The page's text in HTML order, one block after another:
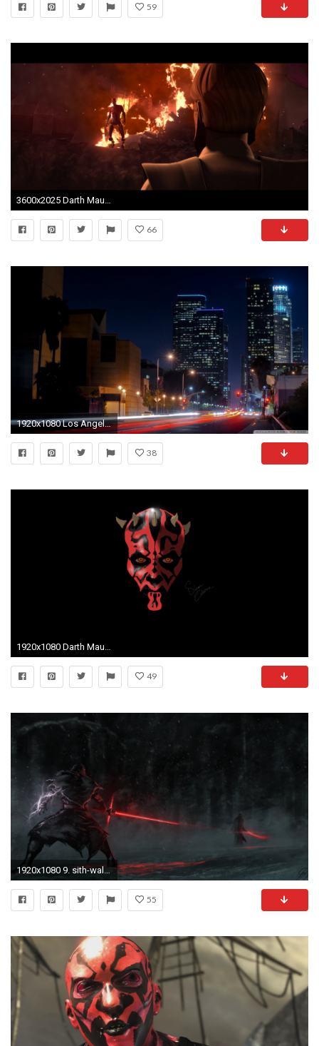
59
3600x2025 Darth Maul Clone Wars Wallpaper wallpaper.
66
1920x1080 Los Angeles Street Hd Desktop Wallpaper High Definition
38
1920x1080 Darth Maul Wallpaper (74 Wallpapers)
49
1920x1080 9. sith-wallpaper10-600x338
55